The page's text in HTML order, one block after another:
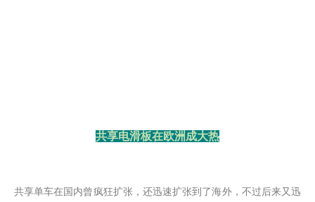
共享电滑板在欧洲成大热
共享单车在国内曾疯狂扩张，还迅速扩张到了海外，不过后来又迅